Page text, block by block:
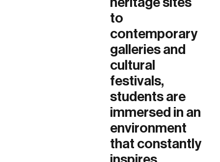
to
contemporary
galleries and
cultural
festivals,
students are
immersed in an
environment
that constantly